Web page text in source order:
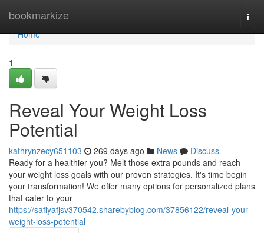
bookmarkize
Home
Home
1
Reveal Your Weight Loss
Potential
kathrynzecy651103 269 days ago News
Discuss
Ready for a healthier you? Melt those extra pounds and reach
your weight loss goals with our proven strategies. It's time begin
your transformation! We offer many options for personalized plans
that cater to your
https://safiyafjsv370542.sharebyblog.com/37856122/reveal-your-
weight-loss-potential